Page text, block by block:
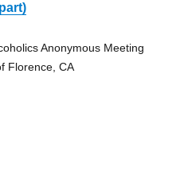
Anonymous Meeting
Florence, CA